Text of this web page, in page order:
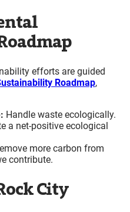
efforts are guided
Roadmap,
Handle waste ecologically.
a net-positive ecological
more carbon from
contribute.
City